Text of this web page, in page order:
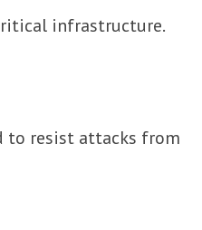
infrastructure.
to resist attacks from